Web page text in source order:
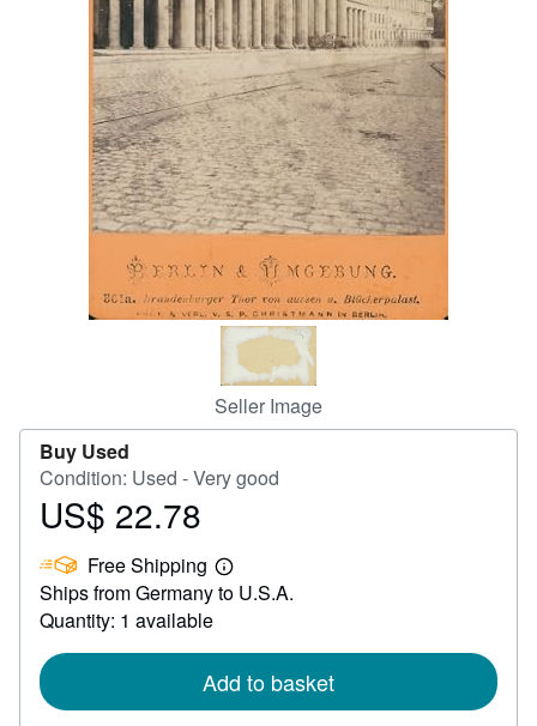
CLOSE
Seller Image
Buy Used
Condition: Used - Very good
Price
22.78
US$ 22.78
Free Shipping
Learn
more
Ships from Germany to U.S.A.
Quantity: 1 available
Add to basket